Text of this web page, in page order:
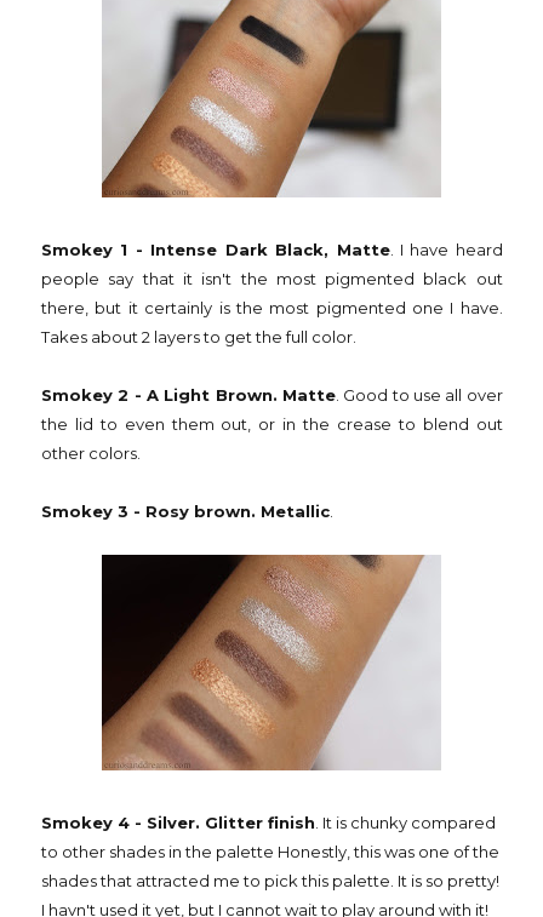
Smokey 1 - Intense Dark Black, Matte. I have heard
people say that it isn't the most pigmented black out
there, but it certainly is the most pigmented one I have.
Takes about 2 layers to get the full color.
Smokey 2 - A Light Brown. Matte. Good to use all over
the lid to even them out, or in the crease to blend out
other colors.
Smokey 3 - Rosy brown. Metallic.
Smokey 4 - Silver. Glitter finish. It is chunky compared
to other shades in the palette Honestly, this was one of the
shades that attracted me to pick this palette. It is so pretty!
I havn't used it yet, but I cannot wait to play around with it!